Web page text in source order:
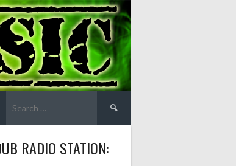
for:
RADIO STATION: